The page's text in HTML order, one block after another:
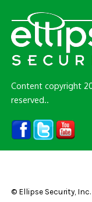
Content copyright
reserved..
© Ellipse Security,